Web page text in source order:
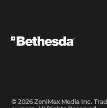
© 2026 ZeniMax Media Inc.